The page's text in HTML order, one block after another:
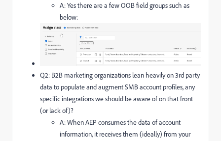
A: Yes there are a few OOB field groups such as
below:
Q2: B2B marketing organizations lean heavily on 3rd party
data to populate and augment SMB account profiles, any
specific integrations we should be aware of on that front
(or lack of)?
A: When AEP consumes the data of account
information, it receives them (ideally) from your